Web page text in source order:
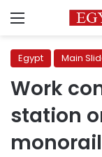
Menu
Egypt Main
Work
station